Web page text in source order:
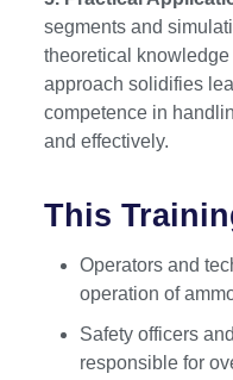
segments and
theoretical
approach solidifies
competence in
and effectively.
This
Operators and
operation of
Safety officers
responsible for